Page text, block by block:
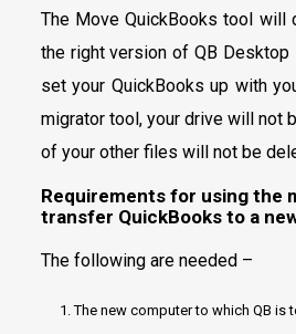
The Move QuickBooks tool will
the right version of QB
set your QuickBooks up with
migrator tool, your drive will not
of your other files will not be
Requirements for using the
transfer QuickBooks to a
The following are needed –
The new computer to which QB is